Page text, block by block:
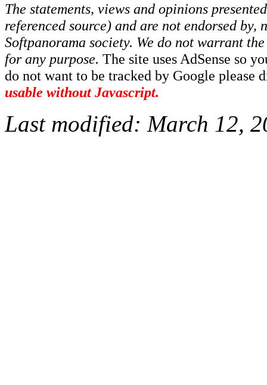
The statements, views and opinions
referenced source) and are not endorsed
Softpanorama society. We do not warrant
for any purpose. The site uses AdSense so
do not want to be tracked by Google please
usable without Javascript.
Last modified: March 12,